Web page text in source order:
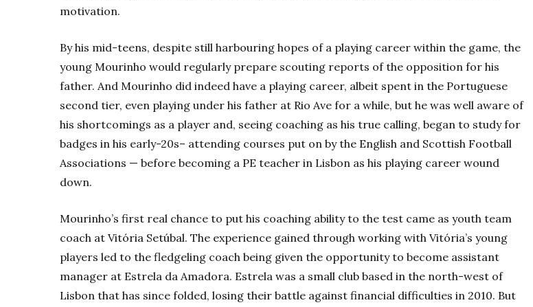
motivation.
By his mid-teens, despite still harbouring hopes of a playing career within the game, the
young Mourinho would regularly prepare scouting reports of the opposition for his
father. And Mourinho did indeed have a playing career, albeit spent in the Portuguese
second tier, even playing under his father at Rio Ave for a while, but he was well aware of
his shortcomings as a player and, seeing coaching as his true calling, began to study for
badges in his early-20s– attending courses put on by the English and Scottish Football
Associations — before becoming a PE teacher in Lisbon as his playing career wound
down.
Mourinho’s first real chance to put his coaching ability to the test came as youth team
coach at Vitória Setúbal. The experience gained through working with Vitória’s young
players led to the fledgeling coach being given the opportunity to become assistant
manager at Estrela da Amadora. Estrela was a small club based in the north-west of
Lisbon that has since folded, losing their battle against financial difficulties in 2010. But